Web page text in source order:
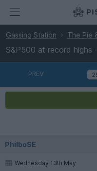
Gassing Station The Pie
S&P500 at record highs
PREV
PhilboSE
Wednesday 13th May